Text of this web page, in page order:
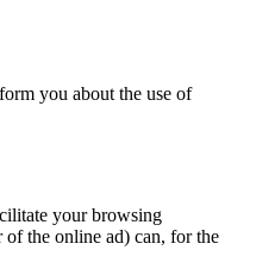
you about the use of
your browsing
the online ad) can, for the